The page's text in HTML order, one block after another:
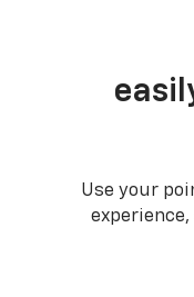
Use your